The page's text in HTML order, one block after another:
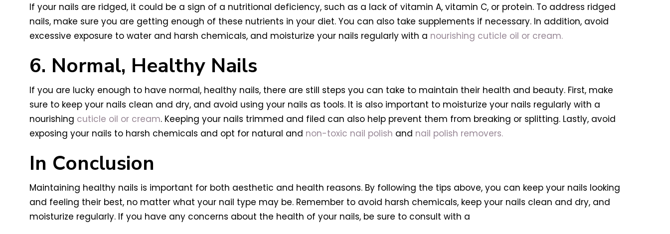
If your nails are ridged, it could be a sign of a nutritional deficiency, such as a lack of vitamin A, vitamin C, or protein. To address ridged
nails, make sure you are getting enough of these nutrients in your diet. You can also take supplements if necessary. In addition, avoid
excessive exposure to water and harsh chemicals, and moisturize your nails regularly with a nourishing cuticle oil or cream.
6. Normal, Healthy Nails
If you are lucky enough to have normal, healthy nails, there are still steps you can take to maintain their health and beauty. First, make
sure to keep your nails clean and dry, and avoid using your nails as tools. It is also important to moisturize your nails regularly with a
nourishing cuticle oil or cream. Keeping your nails trimmed and filed can also help prevent them from breaking or splitting. Lastly, avoid
exposing your nails to harsh chemicals and opt for natural and non-toxic nail polish and nail polish removers.
In Conclusion
Maintaining healthy nails is important for both aesthetic and health reasons. By following the tips above, you can keep your nails looking
and feeling their best, no matter what your nail type may be. Remember to avoid harsh chemicals, keep your nails clean and dry, and
moisturize regularly. If you have any concerns about the health of your nails, be sure to consult with a